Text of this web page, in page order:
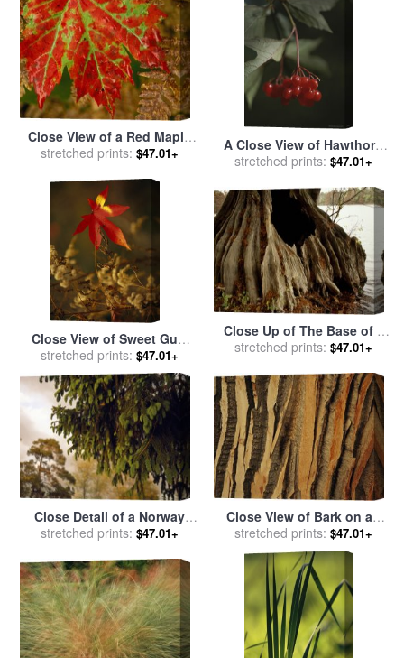
Close View of a Red Maple
Leaf on Franey Mountain in
National Park for sale
Raymond Gehman
stretched prints: $47.01+
A Close View of Hawthorn
Tree Berries for saleby
stretched prints: $47.01+
Close View of Sweet Gum
Leaf And Dried Weeds in
Autumn Hues for saleby
Raymond Gehman
stretched prints: $47.01+
Close Up of The Base of a
Bald Cypress Tree at Water's
Gehman
stretched prints: $47.01+
Close Detail of a Norway
Spruce Tree Branches for
stretched prints: $47.01+
Close View of Bark on an
Old Growth Cottonwood
Tree for salebyRaymond
Gehman
stretched prints: $47.01+